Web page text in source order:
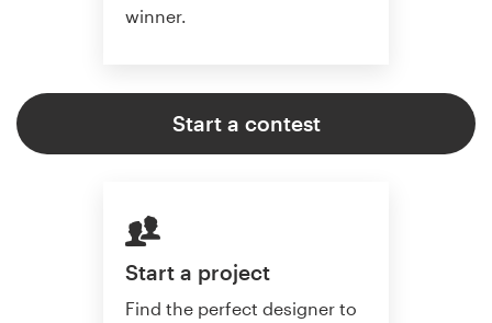
winner.
Start a contest
Start a project
Find the perfect designer to